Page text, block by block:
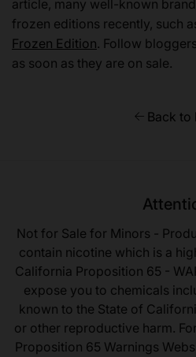
article, many well-known
frozen editions recently, such
Frozen Edition. Follow
as soon as they are on sale.
Back to
Not for Sale for Minors -
contain nicotine which is a
California Proposition 65 -
expose you to chemicals
known to the State of
or other reproductive harm.
Proposition 65 Warnings